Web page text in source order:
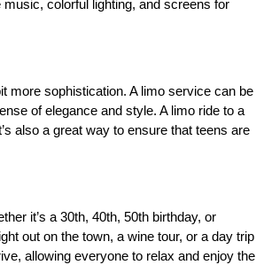
colorful lighting, and screens for
more sophistication. A limo service can be
of elegance and style. A limo ride to a
also a great way to ensure that teens are
it’s a 30th, 40th, 50th birthday, or
out on the town, a wine tour, or a day trip
allowing everyone to relax and enjoy the